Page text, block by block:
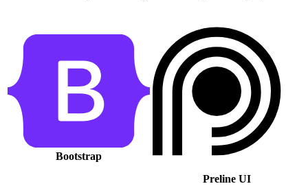
Bootstrap
Preline UI